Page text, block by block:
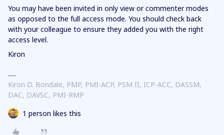
You may have been invited in only view or commenter modes
as opposed to the full access mode. You should check back
with your colleague to ensure they added you with the right
access level.
Kiron
Kiron D. Bondale, PMP, PMI-ACP, PSM II, ICP-ACC, DASSM,
DAC, DAVSC, PMI-RMP
1 person likes this